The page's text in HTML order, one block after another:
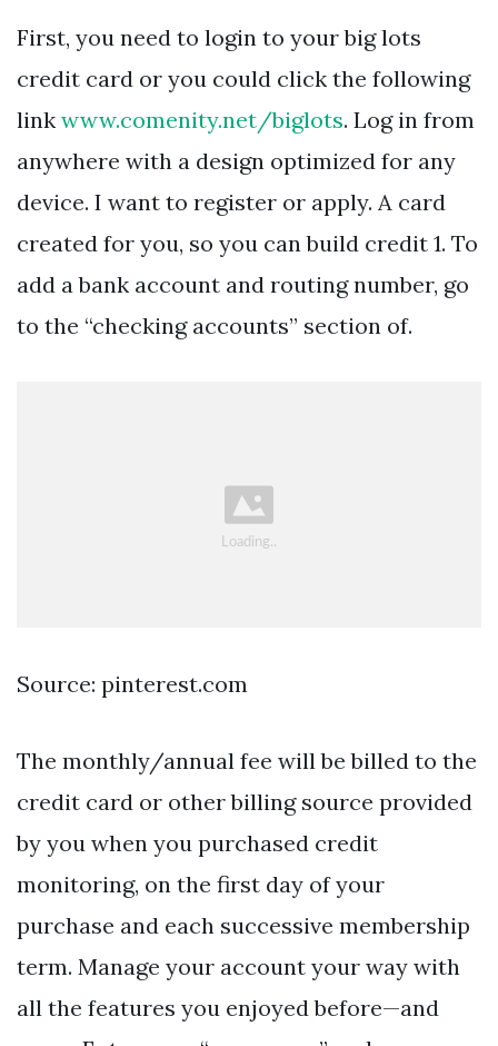
First, you need to login to your big lots
credit card or you could click the following
link www.comenity.net/biglots. Log in from
anywhere with a design optimized for any
device. I want to register or apply. A card
created for you, so you can build credit 1. To
add a bank account and routing number, go
to the “checking accounts” section of.
Source: pinterest.com
The monthly/annual fee will be billed to the
credit card or other billing source provided
by you when you purchased credit
monitoring, on the first day of your
purchase and each successive membership
term. Manage your account your way with
all the features you enjoyed before—and